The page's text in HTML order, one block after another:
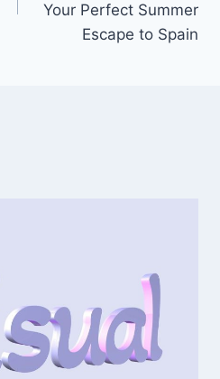
Your Perfect Summer
Escape to Spain